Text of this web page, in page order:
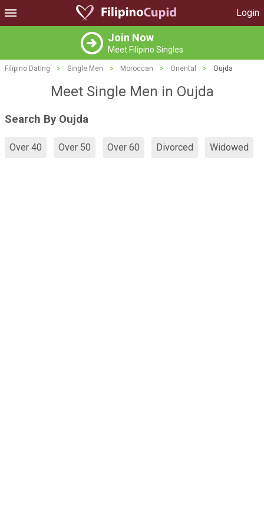
Login
Join Now
Meet Filipino Singles
Filipino Dating > Single Men > Moroccan > Oriental > Oujda
Meet Single Men in Oujda
Search By Oujda
Over 40 Over 50 Over 60 Divorced Widowed